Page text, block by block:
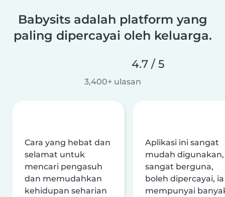
Babysits adalah platform yang
paling dipercayai oleh keluarga.
4.7 / 5
3,400+ ulasan
Cara yang hebat dan
selamat untuk
mencari pengasuh
dan memudahkan
kehidupan seharian
Aplikasi ini sangat
mudah digunakan,
sangat berguna,
boleh dipercayai, ia
mempunyai